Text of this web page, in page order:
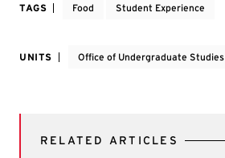
TAGS Food Student Experience
UNITS Office of Undergraduate Studies
RELATED ARTICLES